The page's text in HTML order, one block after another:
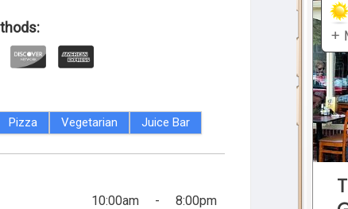
Pizza Vegetarian Juice Bar
10:00am -
8:00pm